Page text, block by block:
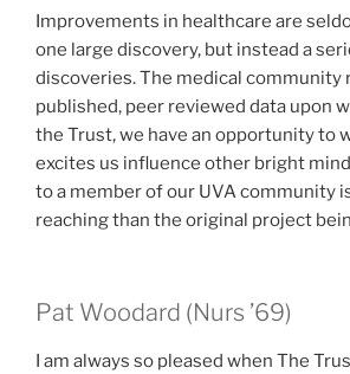
Improvements in healthcare are
one large discovery, but instead a
discoveries. The medical community
published, peer reviewed data upon
the Trust, we have an opportunity to
excites us influence other bright
to a member of our UVA community
reaching than the original project
Pat Woodard (Nurs class of
’69)
I am always so pleased when The